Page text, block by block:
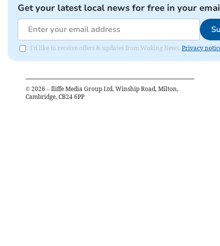
Get your latest local news for free in your
I'd like to receive offers & updates from Woking News. Privacy
© 2026 – Iliffe Media Group Ltd, Winship Road, Milton,
Cambridge, CB24 6PP